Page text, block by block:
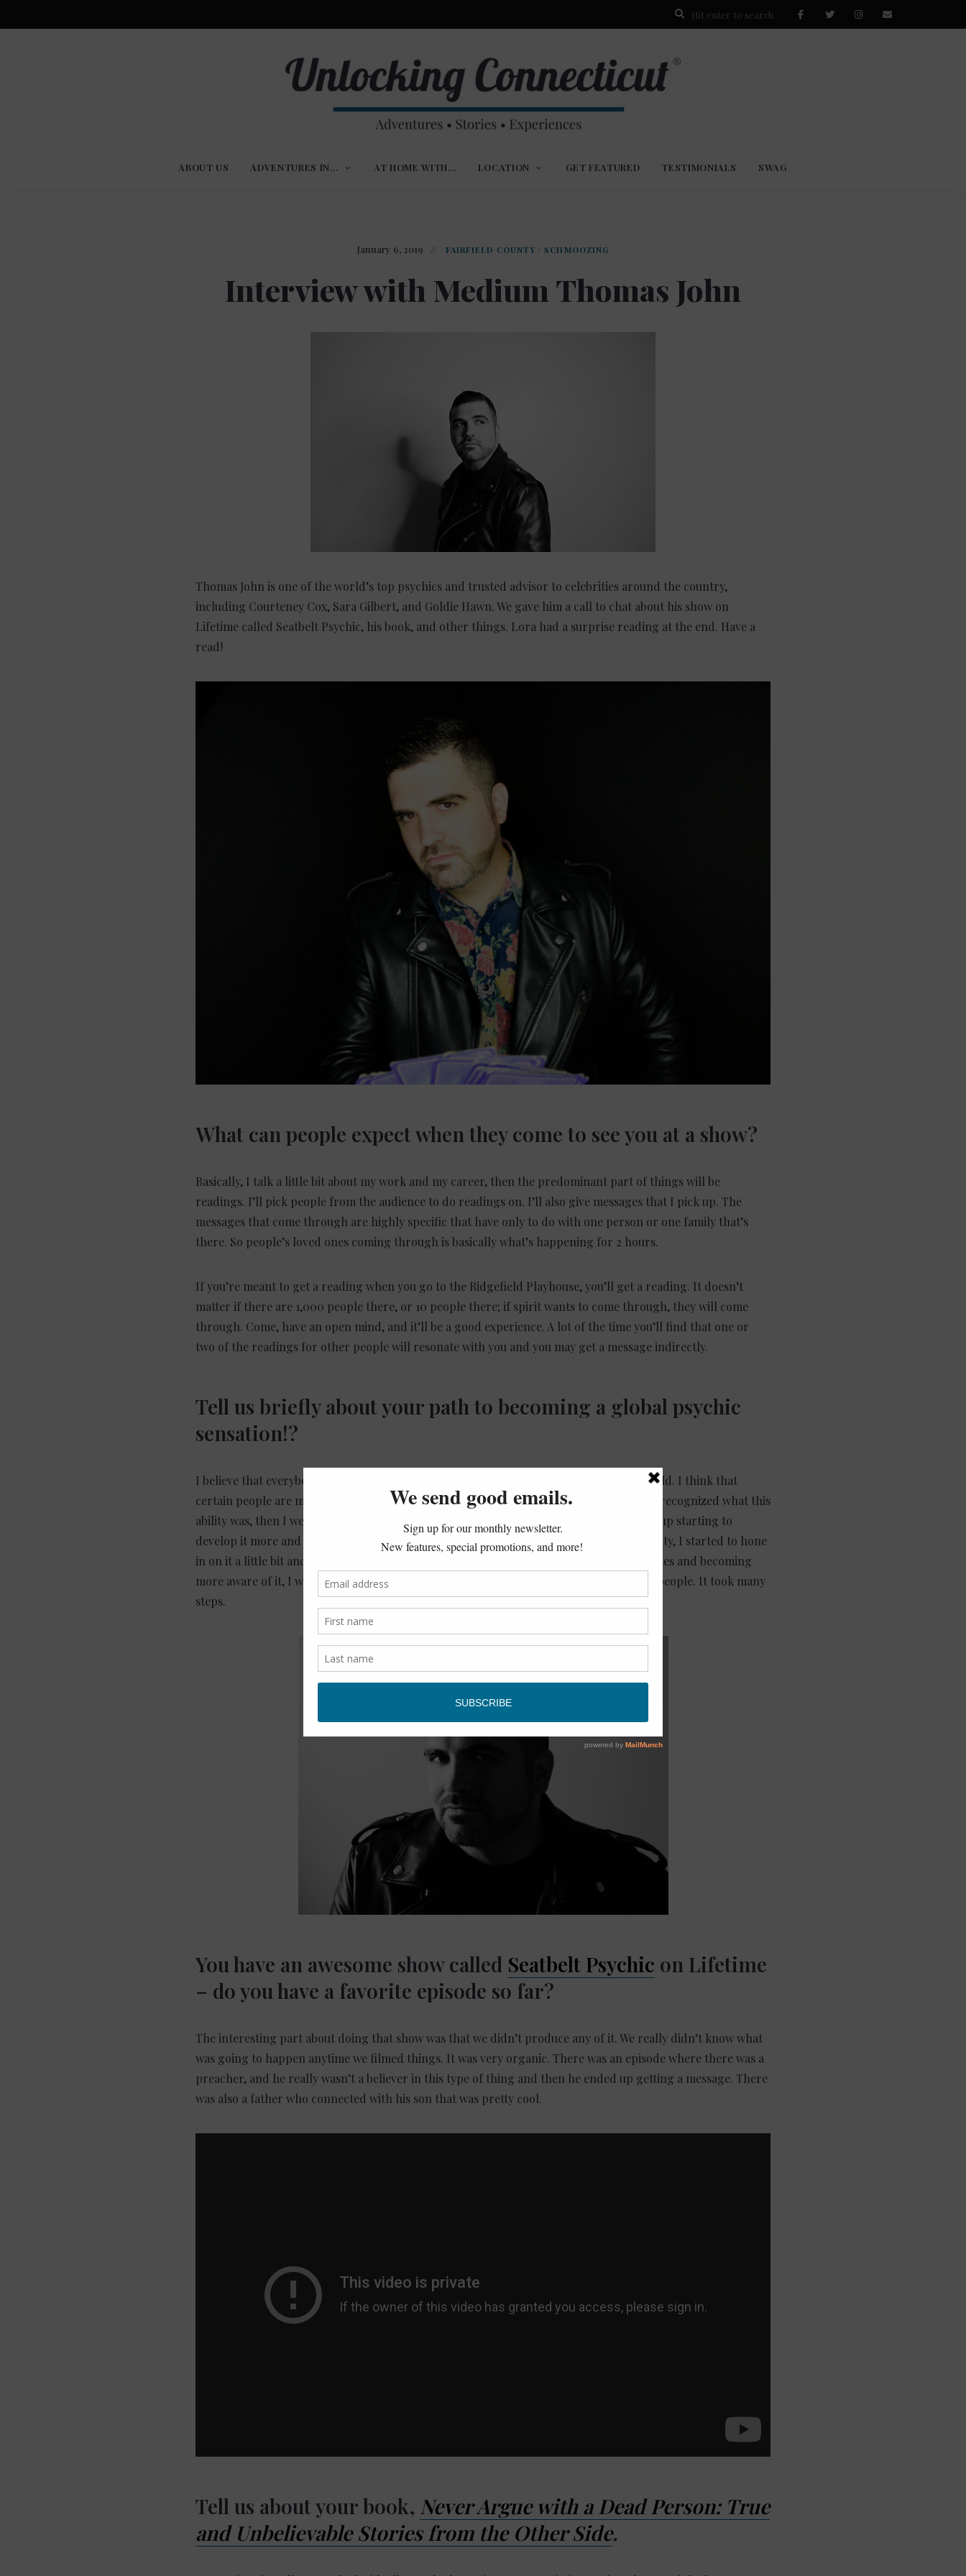
Unlocking
Stories,
Experiences
ABOUT US ADVENTURES IN… AT HOME WITH… LOCATION GET FEATURED TESTIMONIALS SWAG
January 6, 2019 FAIRFIELD COUNTY / SCHMOOZING
Interview with Medium Thomas John
Thomas John is one of the world’s top psychics and trusted advisor to celebrities around the country,
including Courteney Cox, Sara Gilbert, and Goldie Hawn. We gave him a call to chat about his show on
Lifetime called Seatbelt Psychic, his book, and other things. Lora had a surprise reading at the end. Have a
read!
What can people expect when they come to see you at a show?
Basically, I talk a little bit about my work and my career, then the predominant part of things will be
readings. I’ll pick people from the audience to do readings on. I’ll also give messages that I pick up. The
messages that come through are highly specific that have only to do with one person or one family that’s
there. So people’s loved ones coming through is basically what’s happening for 2 hours.
If you’re meant to get a reading when you go to the Ridgefield Playhouse, you’ll get a reading. It doesn’t
matter if there are 1,000 people there, or 10 people there; ifspirit wants to come through, they will come
through. Come, have an open mind, and it’ll be a good experience. A lot of the time you’ll find that one or
two of the readings for other people will resonate with you and you may get a message indirectly.
Tell us briefly about your path to becoming a global psychic
sensation!?
I believe that everybody, to a certain extent, has this ability to connect with the spirit world. I think that
certain people are more open to it, and able to hear things more clearly. As I got older I recognized what this
ability was, then I went to college and did different things in life, but eventually, I ended up starting to
develop it more and more. Just through my own personal truth, my own personal curiosity, I started to hone
in on it a little bit and through meditation and learning how the spirit world communicates and becoming
more aware of it, I was able to develop it more. Eventually, I was able to do readings for people. It took many
steps.
You have an awesome show called Seatbelt Psychic on Lifetime
– do you have a favorite episode so far?
The interesting part about doing that show was that we didn’t produce any of it. We really didn’t know what
was going to happen anytime we filmed things. It was very organic. There was an episode where there was a
preacher, and he really wasn’t a believer in this type of thing and then he ended up getting a message. There
was also a father who connected with his son that was pretty cool.
Tell us about your book, Never Argue with a Dead Person: True
and Unbelievable Stories from the Other Side.